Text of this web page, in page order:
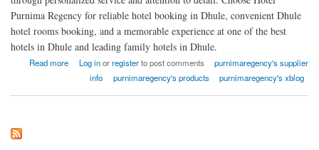
Purnima Regency for reliable hotel booking in Dhule, convenient Dhule
hotel rooms booking, and a memorable experience at one of the best
hotels in Dhule and leading family hotels in Dhule.
Read more
about Hotel Purnima Regency
Log inorregisterto post comments
purnimaregency's supplier
info
purnimaregency's products purnimaregency's xblog